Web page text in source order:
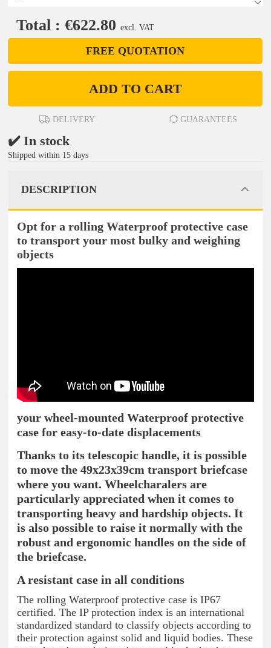
Total : €622.80 excl. VAT
FREE QUOTATION
ADD TO CART
DELIVERY GUARANTEES
✔️ In stock
Shipped within 15 days
DESCRIPTION
Opt for a rolling Waterproof protective case
to transport your most bulky and weighing
objects
your wheel-mounted Waterproof protective
case for easy-to-date displacements
Thanks to its telescopic handle, it is possible
to move the 49x23x39cm transport briefcase
where you want. Wheelcharalers are
particularly appreciated when it comes to
transporting heavy and hardship objects. It
is also possible to raise it normally with the
robust and ergonomic handles on the side of
the briefcase.
A resistant case in all conditions
The rolling Waterproof protective case is IP67
certified. The IP protection index is an international
standardized standard to classify objects according to
their protection against solid and liquid bodies. These